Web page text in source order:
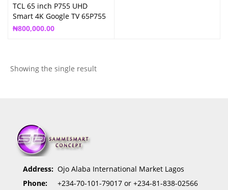
TCL 65 inch P755 UHD
Smart 4K Google TV 65P755
₦800,000.00
Showing the single result
Address: Ojo Alaba International Market Lagos
Phone:
+234-70-101-79017 or +234-81-838-02566